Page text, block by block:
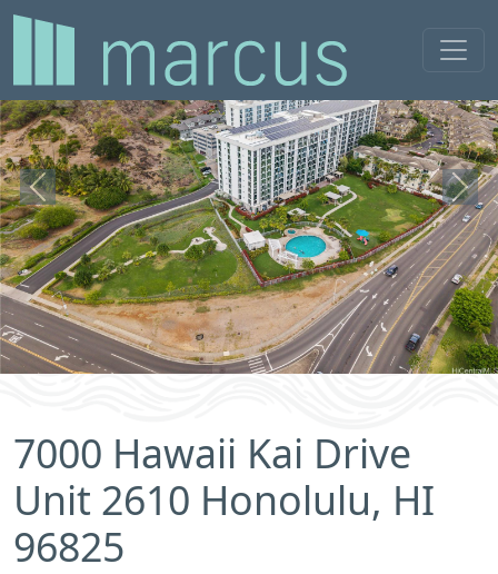
Previous Next
7000 Hawaii Kai Drive
Unit 2610 Honolulu, HI
96825